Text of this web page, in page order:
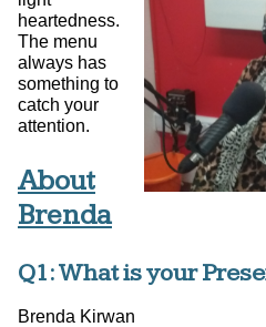
heartedness.
The menu
always has
something to
catch your
attention.
About
Brenda
Q1: What is your
Brenda Kirwan